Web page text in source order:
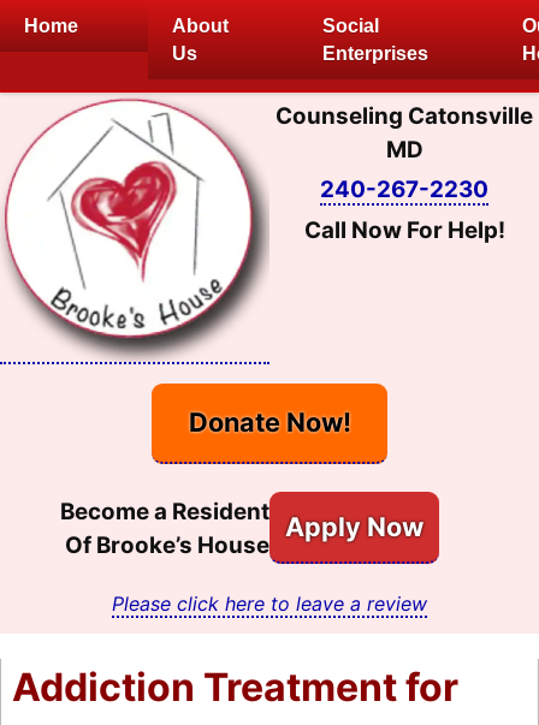
Skip
Home
About
Us
Social
Enterprises
Counseling Catonsville
MD
240-267-2230
Call Now For Help!
Donate Now!
Become a Resident
Of Brooke’s House
Apply Now
Please click here to leave a review
Addiction Treatment for